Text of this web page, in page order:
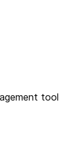
tool